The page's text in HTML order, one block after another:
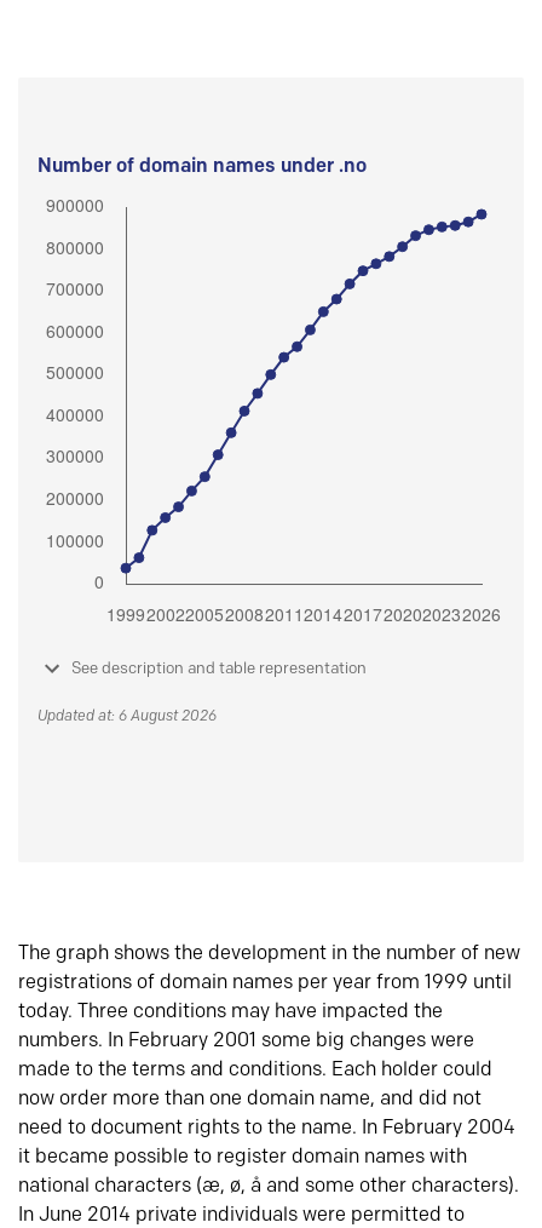
Number of domain names under .no
See description and table representation
Updated at: 6 August 2026
The graph shows the development in the number of new
registrations of domain names per year from 1999 until
today. Three conditions may have impacted the
numbers. In February 2001 some big changes were
made to the terms and conditions. Each holder could
now order more than one domain name, and did not
need to document rights to the name. In February 2004
it became possible to register domain names with
national characters (æ, ø, å and some other characters).
In June 2014 private individuals were permitted to